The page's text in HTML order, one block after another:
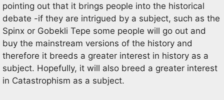
pointing out that it brings people into the historical
debate -if they are intrigued by a subject, such as the
Spinx or Gobekli Tepe some people will go out and
buy the mainstream versions of the history and
therefore it breeds a greater interest in history as a
subject. Hopefully, it will also breed a greater interest
in Catastrophism as a subject.